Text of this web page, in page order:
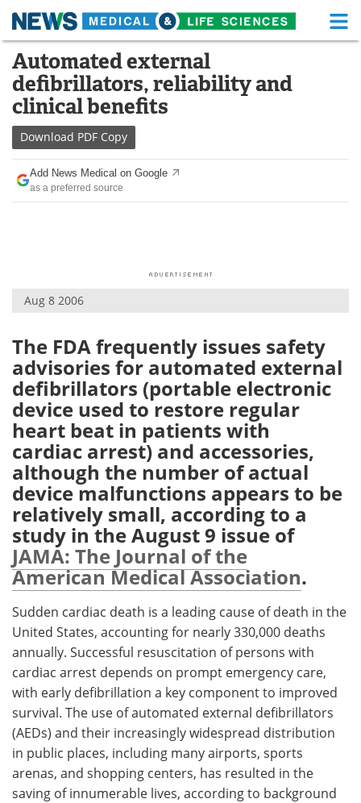
Skip
content
Medical Home
About Functional Food
News
Drugs
Interviews White Papers
Health & Personal Care Contact
Meet the Team Advertise
Search Become a Member
Automated external
defibrillators, reliability and
clinical benefits
Download PDF Copy
Add News Medical on Google
as a preferred source
Aug 8 2006
The FDA frequently issues safety
advisories for automated external
defibrillators (portable electronic
device used to restore regular
heart beat in patients with
cardiac arrest) and accessories,
although the number of actual
device malfunctions appears to be
relatively small, according to a
study in the August 9 issue of
JAMA: The Journal of the
American Medical Association.
Sudden cardiac death is a leading cause of death in the
United States, accounting for nearly 330,000 deaths
annually. Successful resuscitation of persons with
cardiac arrest depends on prompt emergency care,
with early defibrillation a key component to improved
survival. The use of automated external defibrillators
(AEDs) and their increasingly widespread distribution
in public places, including many airports, sports
arenas, and shopping centers, has resulted in the
saving of innumerable lives, according to background